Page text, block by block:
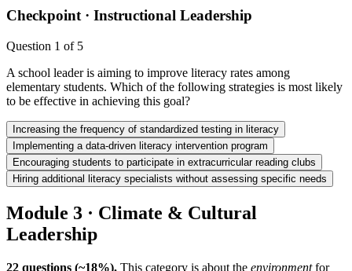
Checkpoint · Instructional Leadership
Question 1 of 5
A school leader is aiming to improve literacy rates among
elementary students. Which of the following strategies is most likely
to be effective in achieving this goal?
Increasing the frequency of standardized testing in literacy
Implementing a data-driven literacy intervention program
Encouraging students to participate in extracurricular reading clubs
Hiring additional literacy specialists without assessing specific needs
Module 3 · Climate & Cultural
Leadership
22 questions (~18%). This category is about the environmentfor